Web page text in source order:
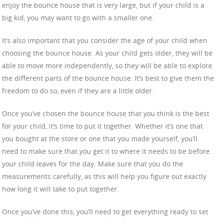
enjoy the bounce house that is very large, but if your child is a
big kid, you may want to go with a smaller one.
It’s also important that you consider the age of your child when
choosing the bounce house. As your child gets older, they will be
able to move more independently, so they will be able to explore
the different parts of the bounce house. It’s best to give them the
freedom to do so, even if they are a little older.
Once you’ve chosen the bounce house that you think is the best
for your child, it’s time to put it together. Whether it’s one that
you bought at the store or one that you made yourself, you’ll
need to make sure that you get it to where it needs to be before
your child leaves for the day. Make sure that you do the
measurements carefully, as this will help you figure out exactly
how long it will take to put together.
Once you’ve done this, you’ll need to get everything ready to set